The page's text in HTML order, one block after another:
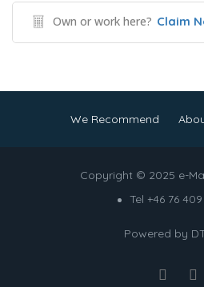
Own or work here? Claim
We Recommend
Copyright © 2025 e-
Tel +46 76
Powered by